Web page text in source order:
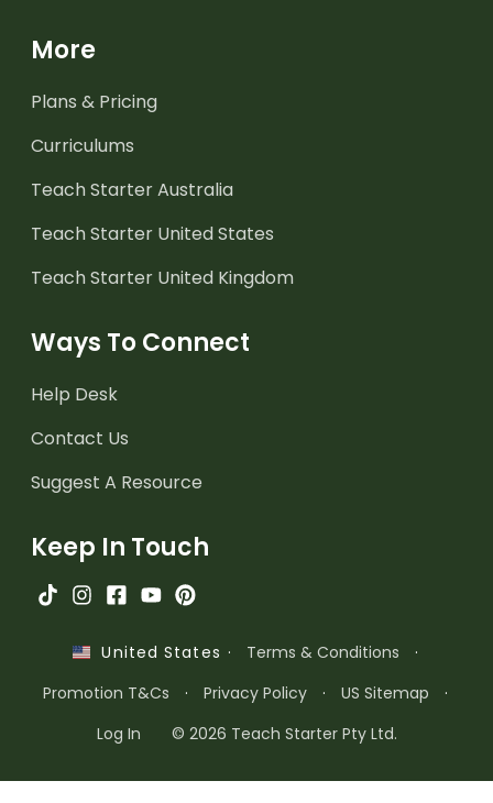
More
Plans & Pricing
Curriculums
Teach Starter Australia
Teach Starter United States
Teach Starter United Kingdom
Ways To Connect
Help Desk
Contact Us
Suggest A Resource
Keep In Touch
United States · Terms & Conditions
·
Promotion T&Cs
· Privacy Policy · US Sitemap
·
Log In
© 2026 Teach Starter Pty Ltd.